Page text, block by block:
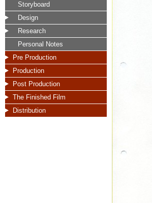
Storyboard
Design
Research
Personal Notes
Pre Production
Production
Post Production
The Finished Film
Distribution